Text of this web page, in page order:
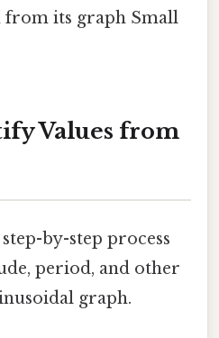
from its graph Small
Values from
by-step process
period, and other
graph.